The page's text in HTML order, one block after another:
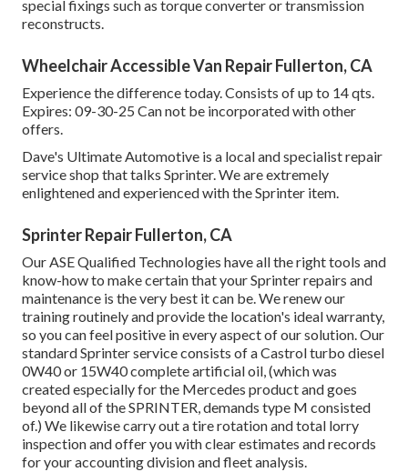
special fixings such as torque converter or transmission
reconstructs.
Wheelchair Accessible Van Repair Fullerton, CA
Experience the difference today. Consists of up to 14 qts.
Expires: 09-30-25 Can not be incorporated with other
offers.
Dave's Ultimate Automotive is a local and specialist repair
service shop that talks Sprinter. We are extremely
enlightened and experienced with the Sprinter item.
Sprinter Repair Fullerton, CA
Our ASE Qualified Technologies have all the right tools and
know-how to make certain that your Sprinter repairs and
maintenance is the very best it can be. We renew our
training routinely and provide the location's ideal warranty,
so you can feel positive in every aspect of our solution. Our
standard Sprinter service consists of a Castrol turbo diesel
0W40 or 15W40 complete artificial oil, (which was
created especially for the Mercedes product and goes
beyond all of the SPRINTER, demands type M consisted
of.) We likewise carry out a tire rotation and total lorry
inspection and offer you with clear estimates and records
for your accounting division and fleet analysis.